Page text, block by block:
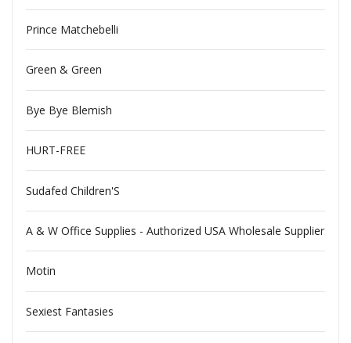
Prince Matchebelli
Green & Green
Bye Bye Blemish
HURT-FREE
Sudafed Children'S
A & W Office Supplies - Authorized USA Wholesale Supplier
Motin
Sexiest Fantasies